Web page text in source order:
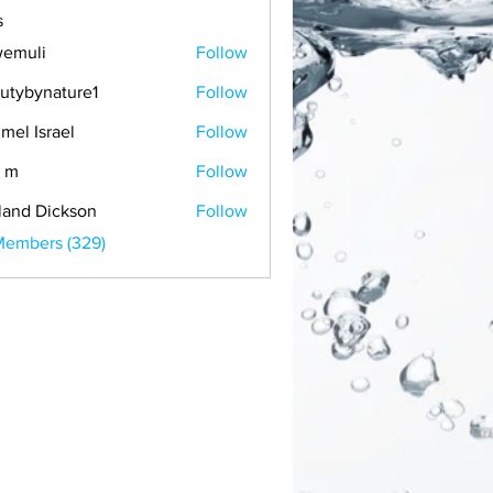
Follow
Follow
Israel Follow
m Follow
Dickson
Follow
(329)